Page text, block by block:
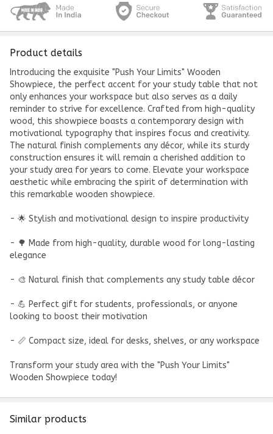
Product details
Introducing the exquisite "Push Your Limits" Wooden
Showpiece, the perfect accent for your study table that not
only enhances your workspace but also serves as a daily
reminder to strive for excellence. Crafted from high-quality
wood, this showpiece boasts a contemporary design with
motivational typography that inspires focus and creativity.
The natural finish complements any décor, while its sturdy
construction ensures it will remain a cherished addition to
your study area for years to come. Elevate your workspace
aesthetic while embracing the spirit of determination with
this remarkable wooden showpiece.
- 🌟 Stylish and motivational design to inspire productivity
- 🌳 Made from high-quality, durable wood for long-lasting
elegance
- 🎨 Natural finish that complements any study table décor
- 💪 Perfect gift for students, professionals, or anyone
looking to boost their motivation
- 📏 Compact size, ideal for desks, shelves, or any workspace
Transform your study area with the "Push Your Limits"
Wooden Showpiece today!
Similar products